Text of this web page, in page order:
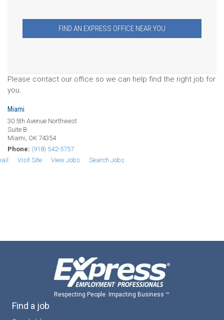
FIND AN EXPRESS OFFICE NEAR YOU
Please contact our office so we can help find the right job for
you.
Miami
30 5th Avenue Northwest
Suite B
Miami, OK 74354
Phone: (918) 542-5757
Visit Site View Jobs Search Jobs
Respecting People. Impacting Business ™
Find a job